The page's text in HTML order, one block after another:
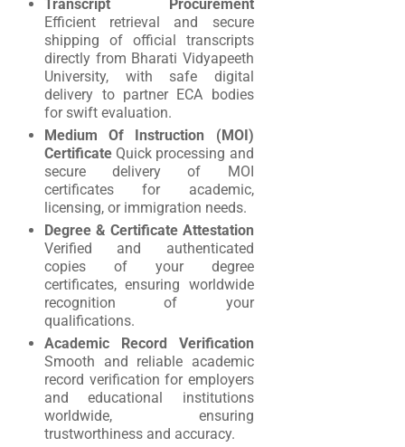
Transcript Procurement
Efficient retrieval and secure
shipping of official transcripts
directly from Bharati Vidyapeeth
University, with safe digital
delivery to partner ECA bodies
for swift evaluation.
Medium Of Instruction (MOI)
Certificate Quick processing and
secure delivery of MOI
certificates for academic,
licensing, or immigration needs.
Degree & Certificate Attestation
Verified and authenticated
copies of your degree
certificates, ensuring worldwide
recognition of your
qualifications.
Academic Record Verification
Smooth and reliable academic
record verification for employers
and educational institutions
worldwide, ensuring
trustworthiness and accuracy.